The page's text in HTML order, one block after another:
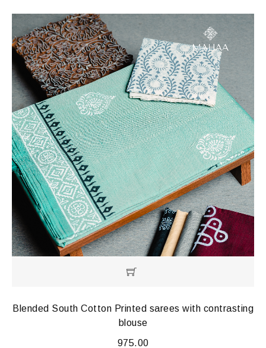
Blended South Cotton Printed sarees with contrasting
blouse
975.00